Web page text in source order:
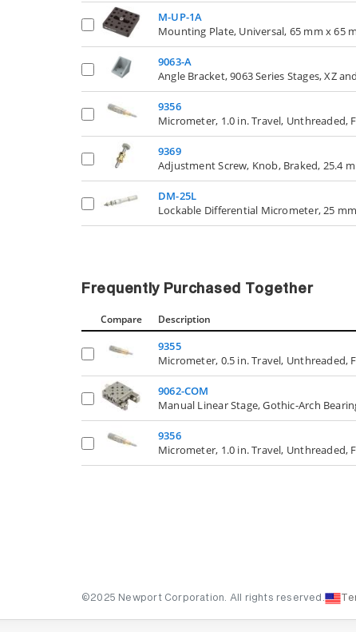
M-UP-1A
Mounting Plate, Universal, 65 mm x 65
9063-A
Angle Bracket, 9063 Series Stages, XZ
9356
Micrometer, 1.0 in. Travel, Unthreaded,
9369
Adjustment Screw, Knob, Braked, 25.4
DM-25L
Lockable Differential Micrometer, 25
Frequently Purchased Together
Compare Description
9355
Micrometer, 0.5 in. Travel, Unthreaded,
9062-COM
Manual Linear Stage, Gothic-Arch
9356
Micrometer, 1.0 in. Travel, Unthreaded,
©2025 Newport Corporation. All rights reserved.